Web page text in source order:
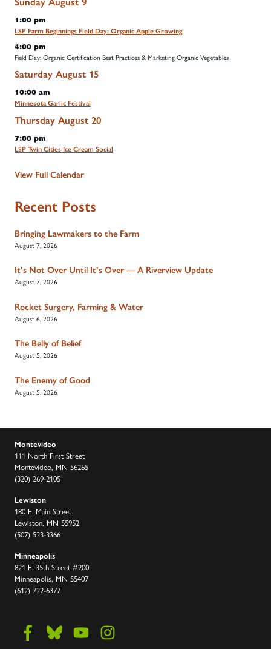
1:00 pm
LSP Farm Beginnings Field Day: Organic Apple Growing
4:00 pm
Field Day: Organic Certification Best Practices & Marketing Organic Vegetables
Saturday August 15
10:00 am
Minnesota Garlic Festival
Thursday August 20
7:00 pm
LSP Twin Cities Ice Cream Social
View Full Calendar
Recent Posts
Bringing Lawmakers to the Farm
August 7, 2026
It’s Not Over Until It’s Over — A Riverview Update
August 7, 2026
Rocket Surgery, Farming & Water
August 6, 2026
The Belly of Belief
August 5, 2026
The Enemy of Good
August 5, 2026
Montevideo
111 North First Street
Montevideo, MN 56265
(320) 269-2105
Lewiston
180 E. Main Street
Lewiston, MN 55952
(507) 523-3366
Minneapolis
821 E. 35th Street #200
Minneapolis, MN 55407
(612) 722-6377